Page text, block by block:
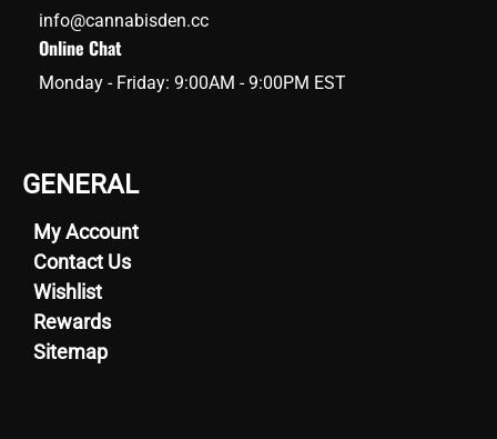
info@cannabisden.cc
Online Chat
Monday - Friday: 9:00AM - 9:00PM EST
GENERAL
My Account
Contact Us
Wishlist
Rewards
Sitemap